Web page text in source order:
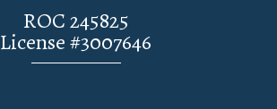
ROC 245825
License #3007646